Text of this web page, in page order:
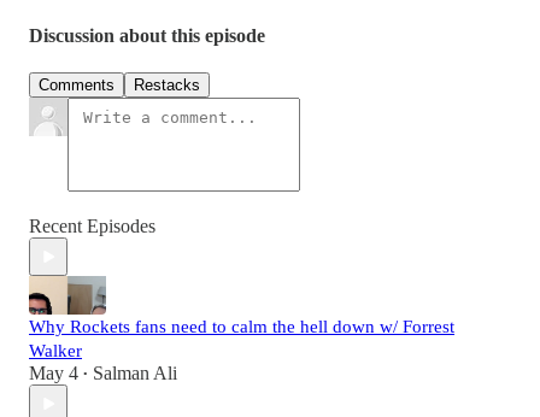
Discussion about this episode
Comments Restacks
Recent Episodes
Why Rockets fans need to calm the hell down w/ Forrest
Walker
May 4 • Salman Ali